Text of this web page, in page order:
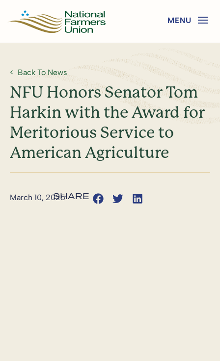
Back To News
NFU Honors Senator Tom
Harkin with the Award for
Meritorious Service to
American Agriculture
March 10, 2025